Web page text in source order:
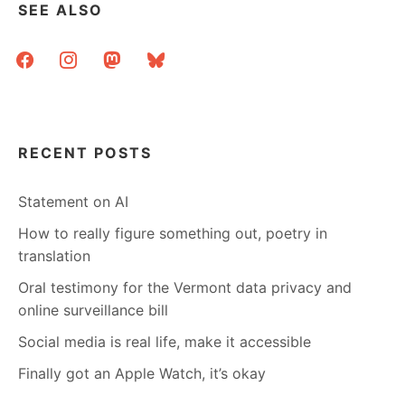
SEE ALSO
facebookinstagrammastodonbluesky
RECENT POSTS
Statement on AI
How to really figure something out, poetry in
translation
Oral testimony for the Vermont data privacy and
online surveillance bill
Social media is real life, make it accessible
Finally got an Apple Watch, it’s okay